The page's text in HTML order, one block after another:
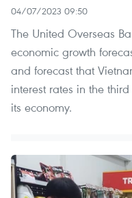
04/07/2023 09:50
The United Overseas
economic growth
and forecast that
interest rates in the
its economy.